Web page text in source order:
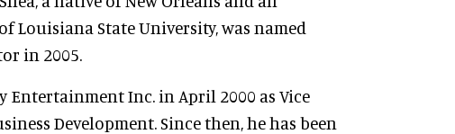
Louisiana State University, was named
in 2005.
Entertainment Inc. in April 2000 as Vice
Development. Since then, he has been